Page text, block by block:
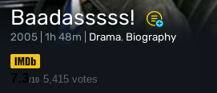
Baadasssss!
2005 | 1h 48m | Drama, Biography
7.3/10 5,415 votes